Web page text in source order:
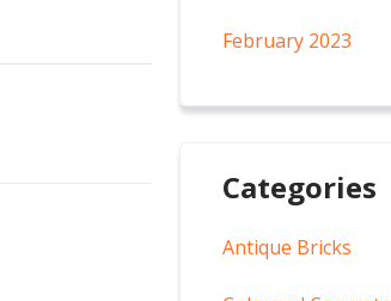
February 2023
Categories
Antique Bricks